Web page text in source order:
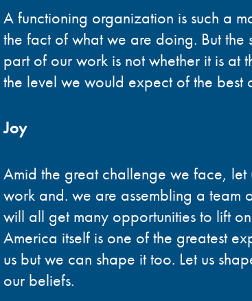
A functioning organization is such a
the fact of what we are doing. But
part of our work is not whether it is at
the level we would expect of the best
Joy
Amid the great challenge we face,
work and. we are assembling a team
will all get many opportunities to lift
America itself is one of the greatest
us but we can shape it too. Let us
our beliefs.